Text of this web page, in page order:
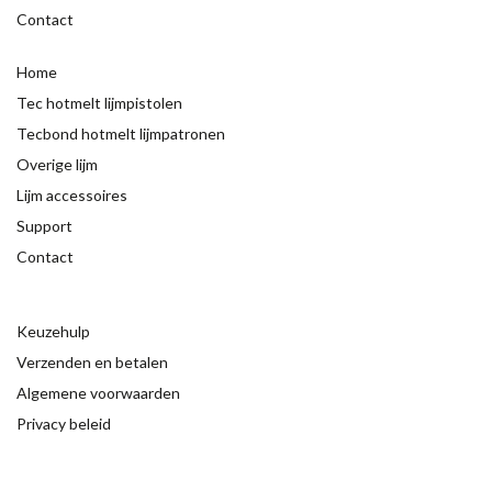
Contact
Home
Tec hotmelt lijmpistolen
Tecbond hotmelt lijmpatronen
Overige lijm
Lijm accessoires
Support
Contact
Keuzehulp
Verzenden en betalen
Algemene voorwaarden
Privacy beleid